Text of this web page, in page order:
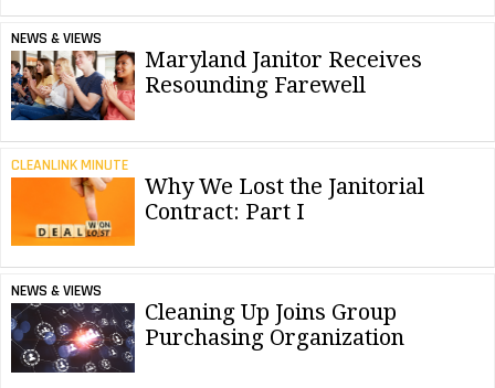
NEWS & VIEWS
Maryland Janitor Receives
Resounding Farewell
CLEANLINK MINUTE
Why We Lost the Janitorial
Contract: Part I
NEWS & VIEWS
Cleaning Up Joins Group
Purchasing Organization